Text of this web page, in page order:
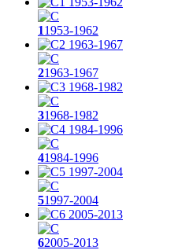
11953-1962
21963-1967
31968-1982
41984-1996
51997-2004
62005-2013